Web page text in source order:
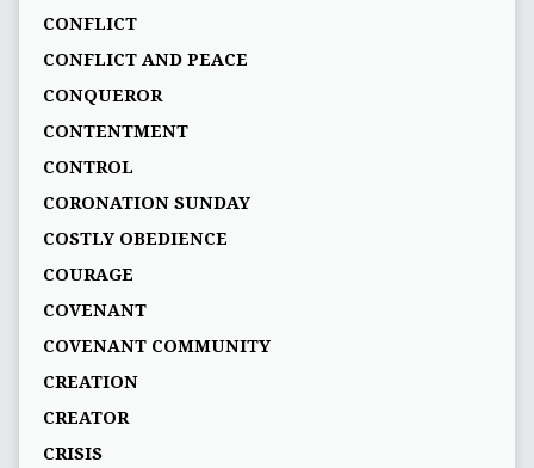
CONFLICT
CONFLICT AND PEACE
CONQUEROR
CONTENTMENT
CONTROL
CORONATION SUNDAY
COSTLY OBEDIENCE
COURAGE
COVENANT
COVENANT COMMUNITY
CREATION
CREATOR
CRISIS